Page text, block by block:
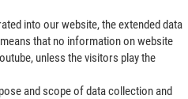
into our website, the extended data
that no information on website
unless the visitors play the
and scope of data collection and